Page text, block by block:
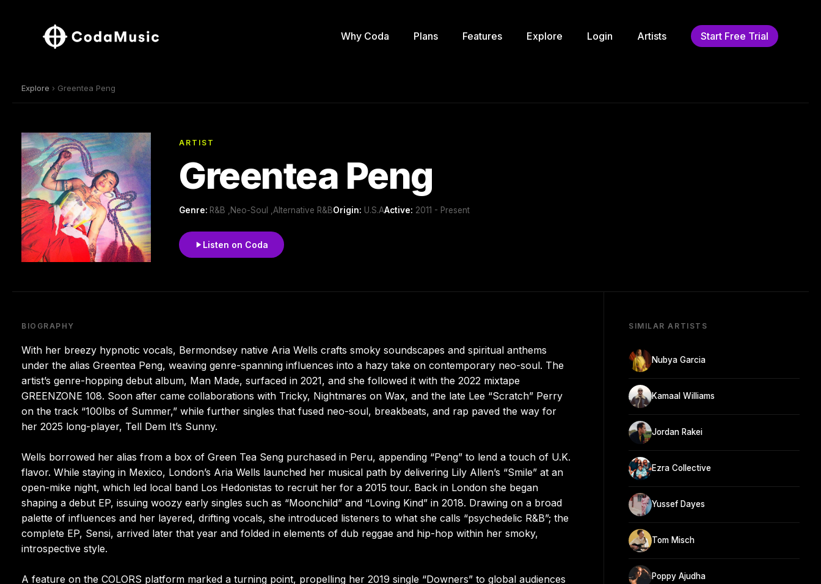
Why Coda Plans Features Explore Login Artists Start Free Trial
Explore › Greentea Peng
ARTIST
Greentea Peng
Genre: R&B ,Neo-Soul ,Alternative R&BOrigin: U.S.AActive: 2011 - Present
Listen on Coda
BIOGRAPHY
With her breezy hypnotic vocals, Bermondsey native Aria Wells crafts smoky soundscapes and spiritual anthems
under the alias Greentea Peng, weaving genre-spanning influences into a hazy take on contemporary neo-soul. The
artist’s genre-hopping debut album, Man Made, surfaced in 2021, and she followed it with the 2022 mixtape
GREENZONE 108. Soon after came collaborations with Tricky, Nightmares on Wax, and the late Lee “Scratch” Perry
on the track “100lbs of Summer,” while further singles that fused neo-soul, breakbeats, and rap paved the way for
her 2025 long-player, Tell Dem It’s Sunny.
Wells borrowed her alias from a box of Green Tea Seng purchased in Peru, appending “Peng” to lend a touch of U.K.
flavor. While staying in Mexico, London’s Aria Wells launched her musical path by delivering Lily Allen’s “Smile” at an
open-mike night, which led local band Los Hedonistas to recruit her for a 2015 tour. Back in London she began
shaping a debut EP, issuing woozy early singles such as “Moonchild” and “Loving Kind” in 2018. Drawing on a broad
palette of influences and her layered, drifting vocals, she introduced listeners to what she calls “psychedelic R&B”; the
complete EP, Sensi, arrived later that year and folded in elements of dub reggae and hip-hop within her smoky,
introspective style.
A feature on the COLORS platform marked a turning point, propelling her 2019 single “Downers” to global audiences
SIMILAR ARTISTS
Nubya Garcia
Kamaal Williams
Jordan Rakei
Ezra Collective
Yussef Dayes
Tom Misch
Poppy Ajudha